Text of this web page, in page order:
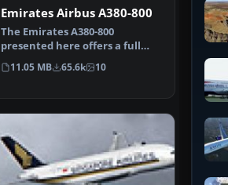
Emirates Airbus A380-800
The Emirates A380-800
presented here offers a full
freeware package that show…
11.05 MB 65.6k 10